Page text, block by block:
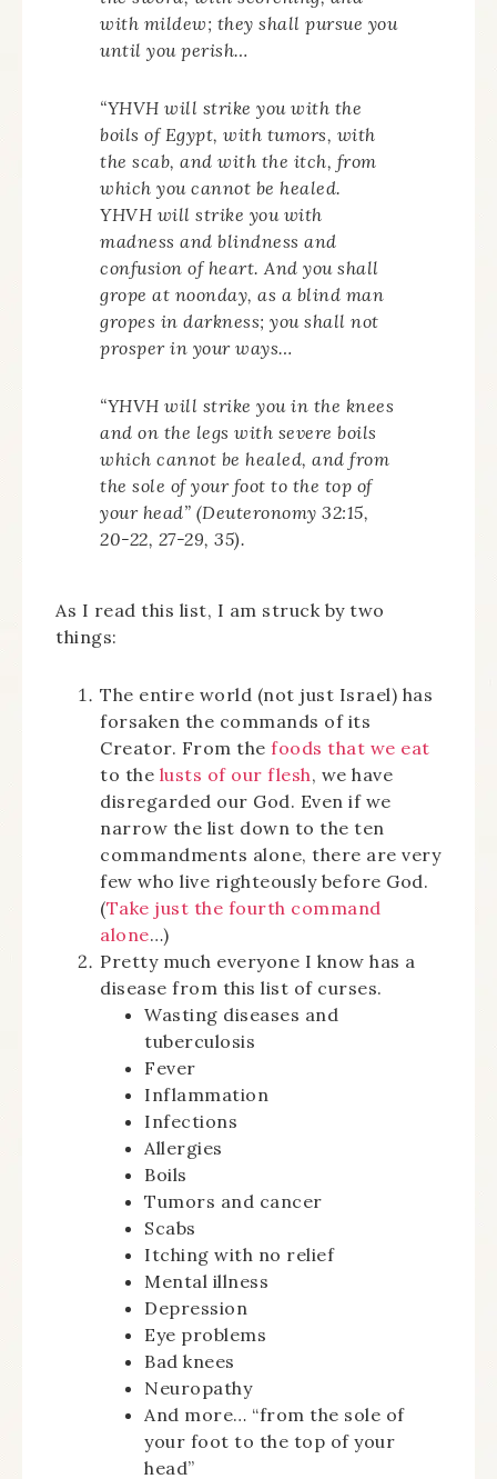
with mildew; they shall pursue you
until you perish…
“YHVH will strike you with the
boils of Egypt, with tumors, with
the scab, and with the itch, from
which you cannot be healed.
YHVH will strike you with
madness and blindness and
confusion of heart. And you shall
grope at noonday, as a blind man
gropes in darkness; you shall not
prosper in your ways…
“YHVH will strike you in the knees
and on the legs with severe boils
which cannot be healed, and from
the sole of your foot to the top of
your head” (Deuteronomy 32:15,
20-22, 27-29, 35).
As I read this list, I am struck by two
things:
The entire world (not just Israel) has
forsaken the commands of its
Creator. From the foods that we eat
to the lusts of our flesh, we have
disregarded our God. Even if we
narrow the list down to the ten
commandments alone, there are very
few who live righteously before God.
(Take just the fourth command
alone…)
Pretty much everyone I know has a
disease from this list of curses.
Wasting diseases and
tuberculosis
Fever
Inflammation
Infections
Allergies
Boils
Tumors and cancer
Scabs
Itching with no relief
Mental illness
Depression
Eye problems
Bad knees
Neuropathy
And more… “from the sole of
your foot to the top of your
head”